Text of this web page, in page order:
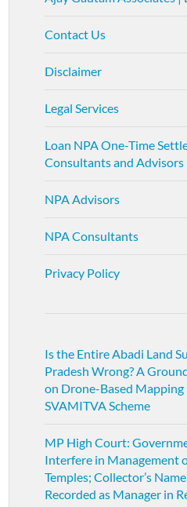
Contact Us
Disclaimer
Legal Services
Loan NPA One-Time
Consultants and Advisors
NPA Advisors
NPA Consultants
Privacy Policy
Is the Entire Abadi Land
Pradesh Wrong? A
on Drone-Based
SVAMITVA Scheme
MP High Court:
Interfere in Management
Temples; Collector’s
Recorded as Manager in